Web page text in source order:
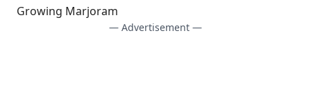
Growing Marjoram
— Advertisement —